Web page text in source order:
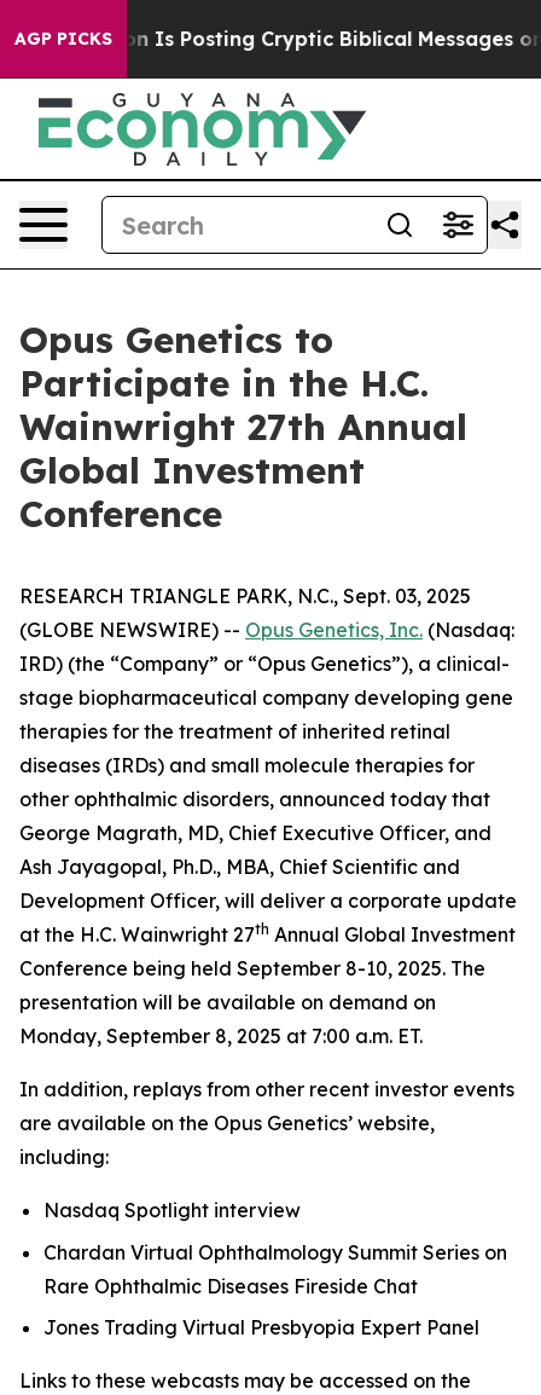
AGP PICKS
Pentagon Is Posting Cryptic Biblical Messages on
Opus Genetics to
Participate in the H.C.
Wainwright 27th Annual
Global Investment
Conference
RESEARCH TRIANGLE PARK, N.C., Sept. 03, 2025
(GLOBE NEWSWIRE) -- Opus Genetics, Inc. (Nasdaq:
IRD) (the “Company” or “Opus Genetics”), a clinical-
stage biopharmaceutical company developing gene
therapies for the treatment of inherited retinal
diseases (IRDs) and small molecule therapies for
other ophthalmic disorders, announced today that
George Magrath, MD, Chief Executive Officer, and
Ash Jayagopal, Ph.D., MBA, Chief Scientific and
Development Officer, will deliver a corporate update
at the H.C. Wainwright 27th Annual Global Investment
Conference being held September 8-10, 2025. The
presentation will be available on demand on
Monday, September 8, 2025 at 7:00 a.m. ET.
In addition, replays from other recent investor events
are available on the Opus Genetics’ website,
including:
Nasdaq Spotlight interview
Chardan Virtual Ophthalmology Summit Series on
Rare Ophthalmic Diseases Fireside Chat
Jones Trading Virtual Presbyopia Expert Panel
Links to these webcasts may be accessed on the